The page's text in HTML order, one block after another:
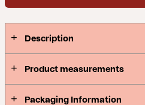
Description
Product measurements
Packaging Information